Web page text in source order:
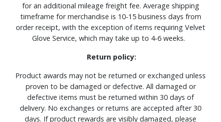
for an additional mileage freight fee. Average shipping
timeframe for merchandise is 10-15 business days from
order receipt, with the exception of items requiring Velvet
Glove Service, which may take up to 4-6 weeks.
Return policy:
Product awards may not be returned or exchanged unless
proven to be damaged or defective. All damaged or
defective items must be returned within 30 days of
delivery. No exchanges or returns are accepted after 30
days. If product rewards are visibly damaged, please